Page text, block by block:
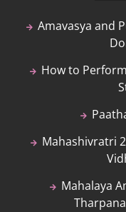
Amavasya and
How to
Mahashivratri
Mahalaya